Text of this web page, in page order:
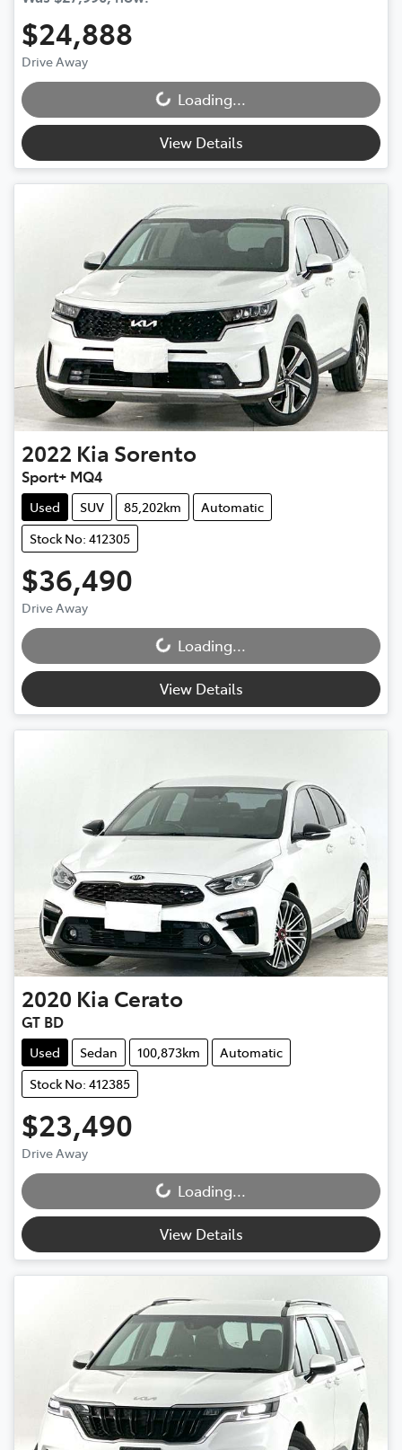
$24,888
Drive Away
Loading... Loading...
View Details
2022 Kia Sorento
Sport+ MQ4
Used SUV 85,202km
Automatic
Stock No: 412305
$36,490
Drive Away
Loading... Loading...
View Details
2020 Kia Cerato
GT BD
Used Sedan 100,873km
Automatic
Stock No: 412385
$23,490
Drive Away
Loading... Loading...
View Details